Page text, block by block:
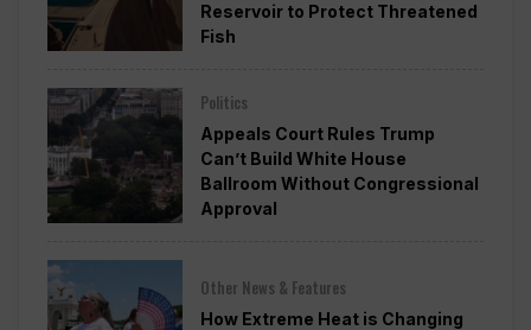
Reservoir to Protect Threatened
Fish
Politics
Appeals Court Rules Trump
Can’t Build White House
Ballroom Without Congressional
Approval
Other News & Features
How Extreme Heat is Changing